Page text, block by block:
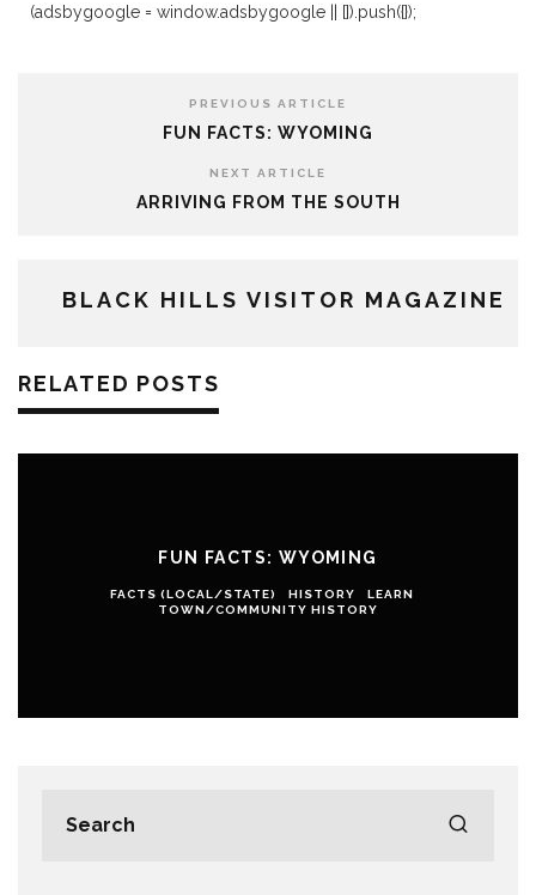
(adsbygoogle = window.adsbygoogle || []).push({});
PREVIOUS ARTICLE
FUN FACTS: WYOMING
NEXT ARTICLE
ARRIVING FROM THE SOUTH
BLACK HILLS VISITOR MAGAZINE
RELATED POSTS
FUN FACTS: WYOMING
FACTS (LOCAL/STATE) HISTORY
LEARN
TOWN/COMMUNITY HISTORY